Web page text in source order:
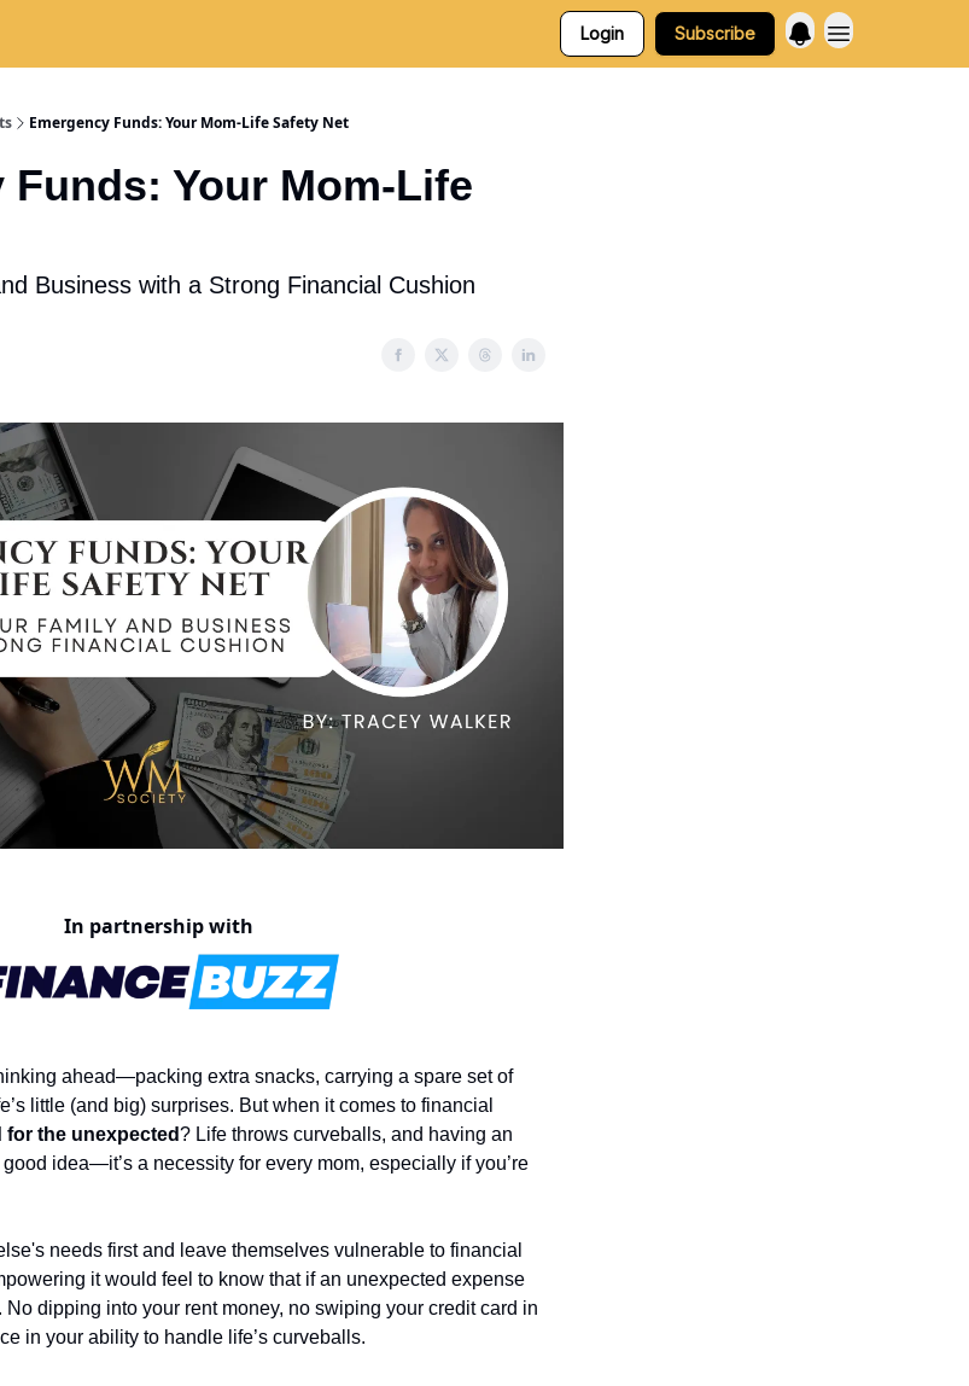
Login Subscribe
Emergency Funds: Your Mom-Life Safety Net
Funds: Your Mom-Life
Business with a Strong Financial Cushion
In partnership with
ahead—packing extra snacks, carrying a spare set of
little (and big) surprises. But when it comes to financial
the unexpected? Life throws curveballs, and having an
idea—it’s a necessity for every mom, especially if you’re
needs first and leave themselves vulnerable to financial
it would feel to know that if an unexpected expense
No dipping into your rent money, no swiping your credit card in
in your ability to handle life’s curveballs.